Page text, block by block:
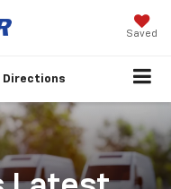
Saved
Directions